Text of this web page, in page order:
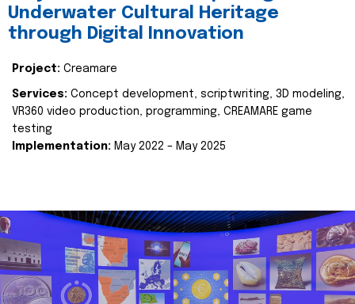
Underwater Cultural Heritage
through Digital Innovation
Project: Creamare
Services: Concept development, scriptwriting, 3D modeling,
VR360 video production, programming, CREAMARE game
testing
Implementation: May 2022 – May 2025